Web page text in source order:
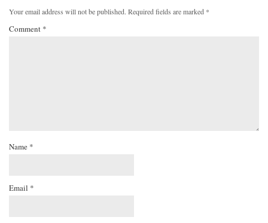
Your email address will not be published. Required fields are marked *
Comment *
Name *
Email *